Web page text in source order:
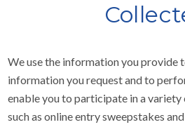
We use the information you provide
information you request and to
enable you to participate in a variety
such as online entry sweepstakes